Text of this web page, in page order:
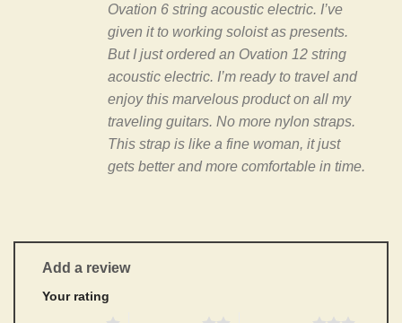
Ovation 6 string acoustic electric. I’ve
given it to working soloist as presents.
But I just ordered an Ovation 12 string
acoustic electric. I’m ready to travel and
enjoy this marvelous product on all my
traveling guitars. No more nylon straps.
This strap is like a fine woman, it just
gets better and more comfortable in time.
Add a review
Your rating